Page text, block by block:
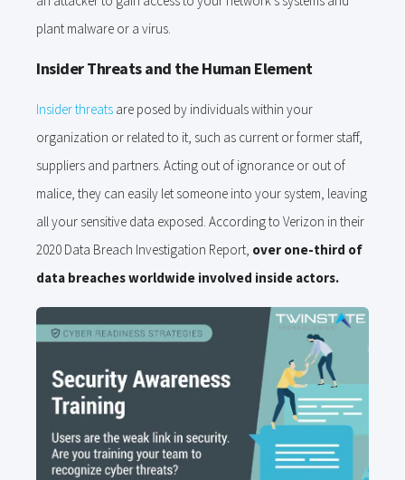
plant malware or a virus.
Insider Threats and the Human Element
Insider threats are posed by individuals within your
organization or related to it, such as current or former staff,
suppliers and partners. Acting out of ignorance or out of
malice, they can easily let someone into your system, leaving
all your sensitive data exposed. According to Verizon in their
2020 Data Breach Investigation Report, over one-third of
data breaches worldwide involved inside actors.